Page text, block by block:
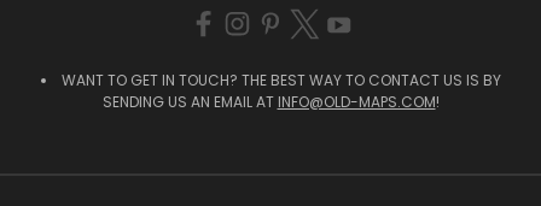
WANT TO GET IN TOUCH? THE BEST WAY TO CONTACT US IS BY
SENDING US AN EMAIL AT INFO@OLD-MAPS.COM!